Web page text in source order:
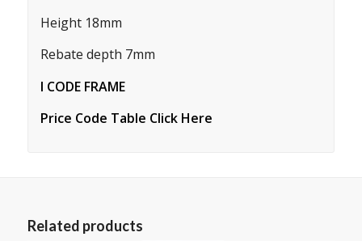
Height 18mm
Rebate depth 7mm
I CODE FRAME
Price Code Table Click Here
Related products